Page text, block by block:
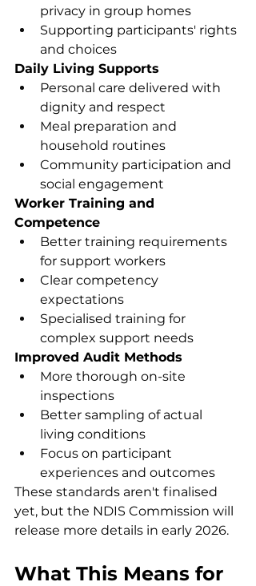
privacy in group homes
Supporting participants' rights
and choices
Daily Living Supports
Personal care delivered with
dignity and respect
Meal preparation and
household routines
Community participation and
social engagement
Worker Training and
Competence
Better training requirements
for support workers
Clear competency
expectations
Specialised training for
complex support needs
Improved Audit Methods
More thorough on-site
inspections
Better sampling of actual
living conditions
Focus on participant
experiences and outcomes
These standards aren't finalised
yet, but the NDIS Commission will
release more details in early 2026.
What This Means for